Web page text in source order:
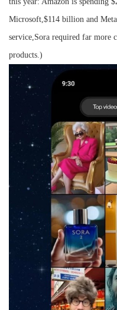
Microsoft,$114 billion and
service,Sora required far more
products.)